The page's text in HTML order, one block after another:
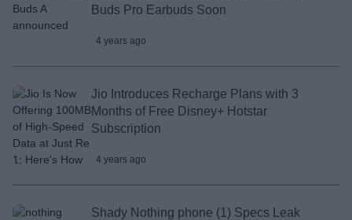
Buds Pro Earbuds Soon
4 years ago
Jio Introduces Recharge Plans with 3
Months of Free Disney+ Hotstar
Subscription
4 years ago
Shady Nothing phone (1) Specs Leak